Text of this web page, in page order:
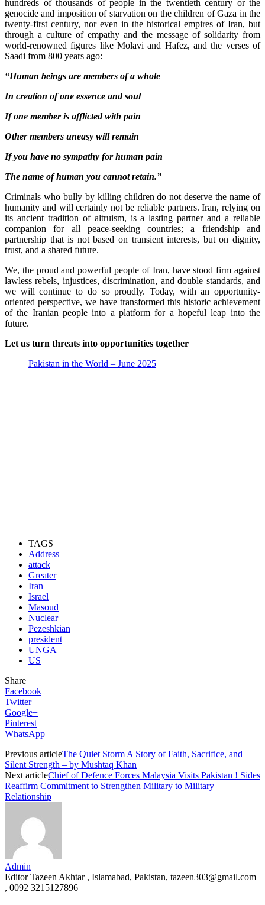
hundreds of thousands of people in the twentieth century or the
genocide and imposition of starvation on the children of Gaza in the
twenty-first century, nor even in the historical empires of Iran, but
through a culture of empathy and the message of solidarity from
world-renowned figures like Molavi and Hafez, and the verses of
Saadi from 800 years ago:
“Human beings are members of a whole
In creation of one essence and soul
If one member is afflicted with pain
Other members uneasy will remain
If you have no sympathy for human pain
The name of human you cannot retain.”
Criminals who bully by killing children do not deserve the name of
humanity and will certainly not be reliable partners. Iran, relying on
its ancient tradition of altruism, is a lasting partner and a reliable
companion for all peace-seeking countries; a friendship and
partnership that is not based on transient interests, but on dignity,
trust, and a shared future.
We, the proud and powerful people of Iran, have stood firm against
lawless rebels, injustices, discrimination, and double standards, and
we will continue to do so proudly. Today, with an opportunity-
oriented perspective, we have transformed this historic achievement
of the Iranian people into a platform for a hopeful leap into the
future.
Let us turn threats into opportunities together
Pakistan in the World – June 2025
TAGS
Address
attack
Greater
Iran
Israel
Masoud
Nuclear
Pezeshkian
president
UNGA
US
Share
Facebook
Twitter
Google+
Pinterest
WhatsApp
Previous articleThe Quiet Storm A Story of Faith, Sacrifice, and
Silent Strength – by Mushtaq Khan
Next articleChief of Defence Forces Malaysia Visits Pakistan ! Sides
Reaffirm Commitment to Strengthen Military to Military
Relationship
Admin
Editor Tazeen Akhtar , Islamabad, Pakistan, tazeen303@gmail.com
, 0092 3215127896